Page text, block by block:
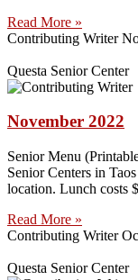
Read More »
Contributing Writer
Questa Senior Center
November 2022
Senior Menu
Senior Centers in
location. Lunch costs
Read More »
Contributing Writer
Questa Senior Center